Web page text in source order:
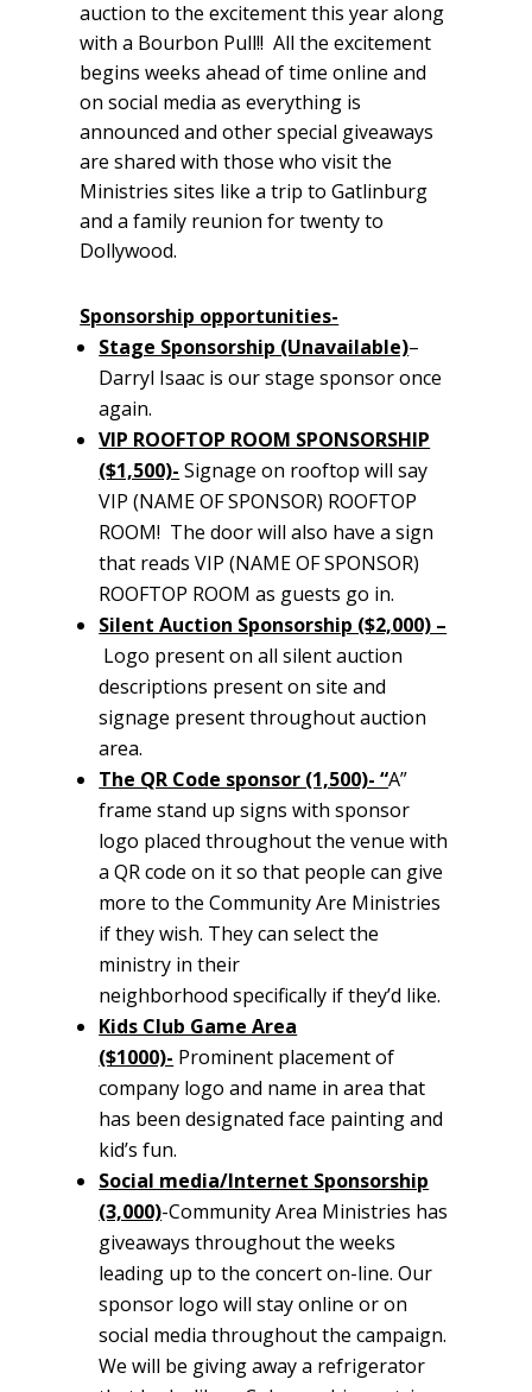
auction to the excitement this year along
with a Bourbon Pull!! All the excitement
begins weeks ahead of time online and
on social media as everything is
announced and other special giveaways
are shared with those who visit the
Ministries sites like a trip to Gatlinburg
and a family reunion for twenty to
Dollywood.
Sponsorship opportunities-
Stage Sponsorship (Unavailable)–
Darryl Isaac is our stage sponsor once
again.
VIP ROOFTOP ROOM SPONSORSHIP
($1,500)- Signage on rooftop will say
VIP (NAME OF SPONSOR) ROOFTOP
ROOM! The door will also have a sign
that reads VIP (NAME OF SPONSOR)
ROOFTOP ROOM as guests go in.
Silent Auction Sponsorship ($2,000) –
Logo present on all silent auction
descriptions present on site and
signage present throughout auction
area.
The QR Code sponsor (1,500)- “A”
frame stand up signs with sponsor
logo placed throughout the venue with
a QR code on it so that people can give
more to the Community Are Ministries
if they wish. They can select the
ministry in their
neighborhood specifically if they’d like.
Kids Club Game Area
($1000)- Prominent placement of
company logo and name in area that
has been designated face painting and
kid’s fun.
Social media/Internet Sponsorship
(3,000)-Community Area Ministries has
giveaways throughout the weeks
leading up to the concert on-line. Our
sponsor logo will stay online or on
social media throughout the campaign.
We will be giving away a refrigerator